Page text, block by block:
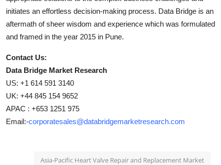
initiates an effortless decision-making process. Data Bridge is an
aftermath of sheer wisdom and experience which was formulated
and framed in the year 2015 in Pune.
Contact Us:
Data Bridge Market Research
US: +1 614 591 3140
UK: +44 845 154 9652
APAC : +653 1251 975
Email:-corporatesales@databridgemarketresearch.com
Asia-Pacific Heart Valve Repair and Replacement Market